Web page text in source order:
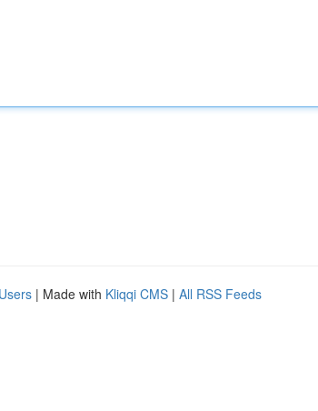
| Made with Kliqqi CMS | All RSS Feeds